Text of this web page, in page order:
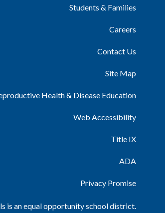
Students & Families
Careers
Contact Us
Site Map
Health & Disease Education
Web Accessibility
Title IX
ADA
Privacy Promise
is an equal opportunity school district.